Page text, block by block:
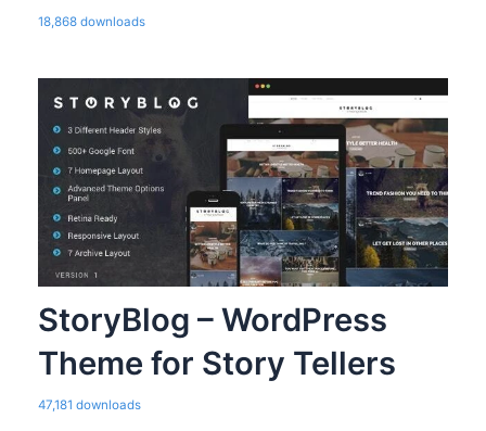
18,868 downloads
StoryBlog – WordPress
Theme for Story Tellers
47,181 downloads